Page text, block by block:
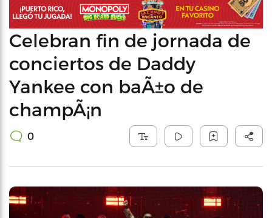
Celebran fin de jornada de
conciertos de Daddy
Yankee con baÃ±o de
champÃ¡n
0